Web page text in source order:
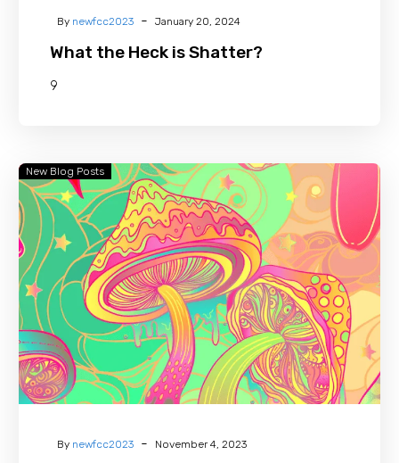
By newfcc2023 - January 20, 2024
What the Heck is Shatter?
9
Magic
Mushrooms
in
Canada:
Legalization,
Access,
and
Cultural
Shift
New Blog Posts
By newfcc2023 - November 4, 2023